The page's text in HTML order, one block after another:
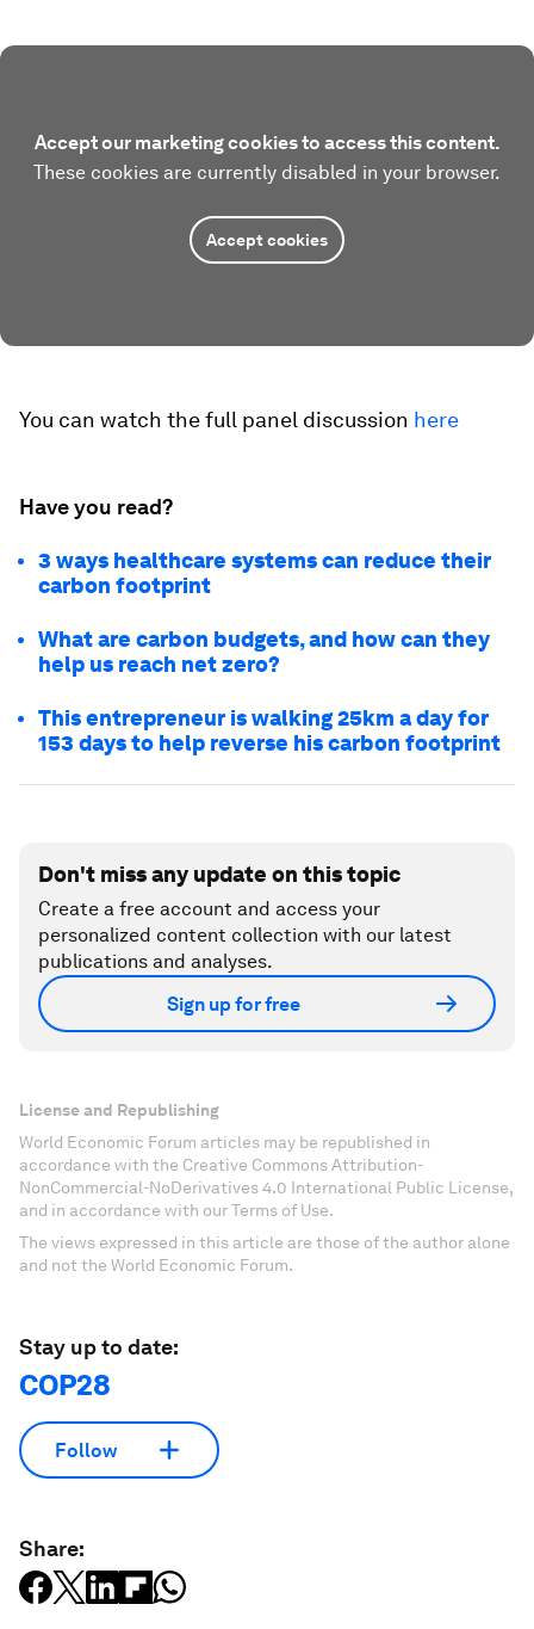
Accept our marketing cookies to access this content.
These cookies are currently disabled in your browser.
Accept cookies
You can watch the full panel discussion here
Have you read?
3 ways healthcare systems can reduce their
carbon footprint
What are carbon budgets, and how can they
help us reach net zero?
This entrepreneur is walking 25km a day for
153 days to help reverse his carbon footprint
Don't miss any update on this topic
Create a free account and access your
personalized content collection with our latest
publications and analyses.
Sign up for free
License and Republishing
World Economic Forum articles may be republished in
accordance with the Creative Commons Attribution-
NonCommercial-NoDerivatives 4.0 International Public License,
and in accordance with our Terms of Use.
The views expressed in this article are those of the author alone
and not the World Economic Forum.
Stay up to date:
COP28
Follow
Share: